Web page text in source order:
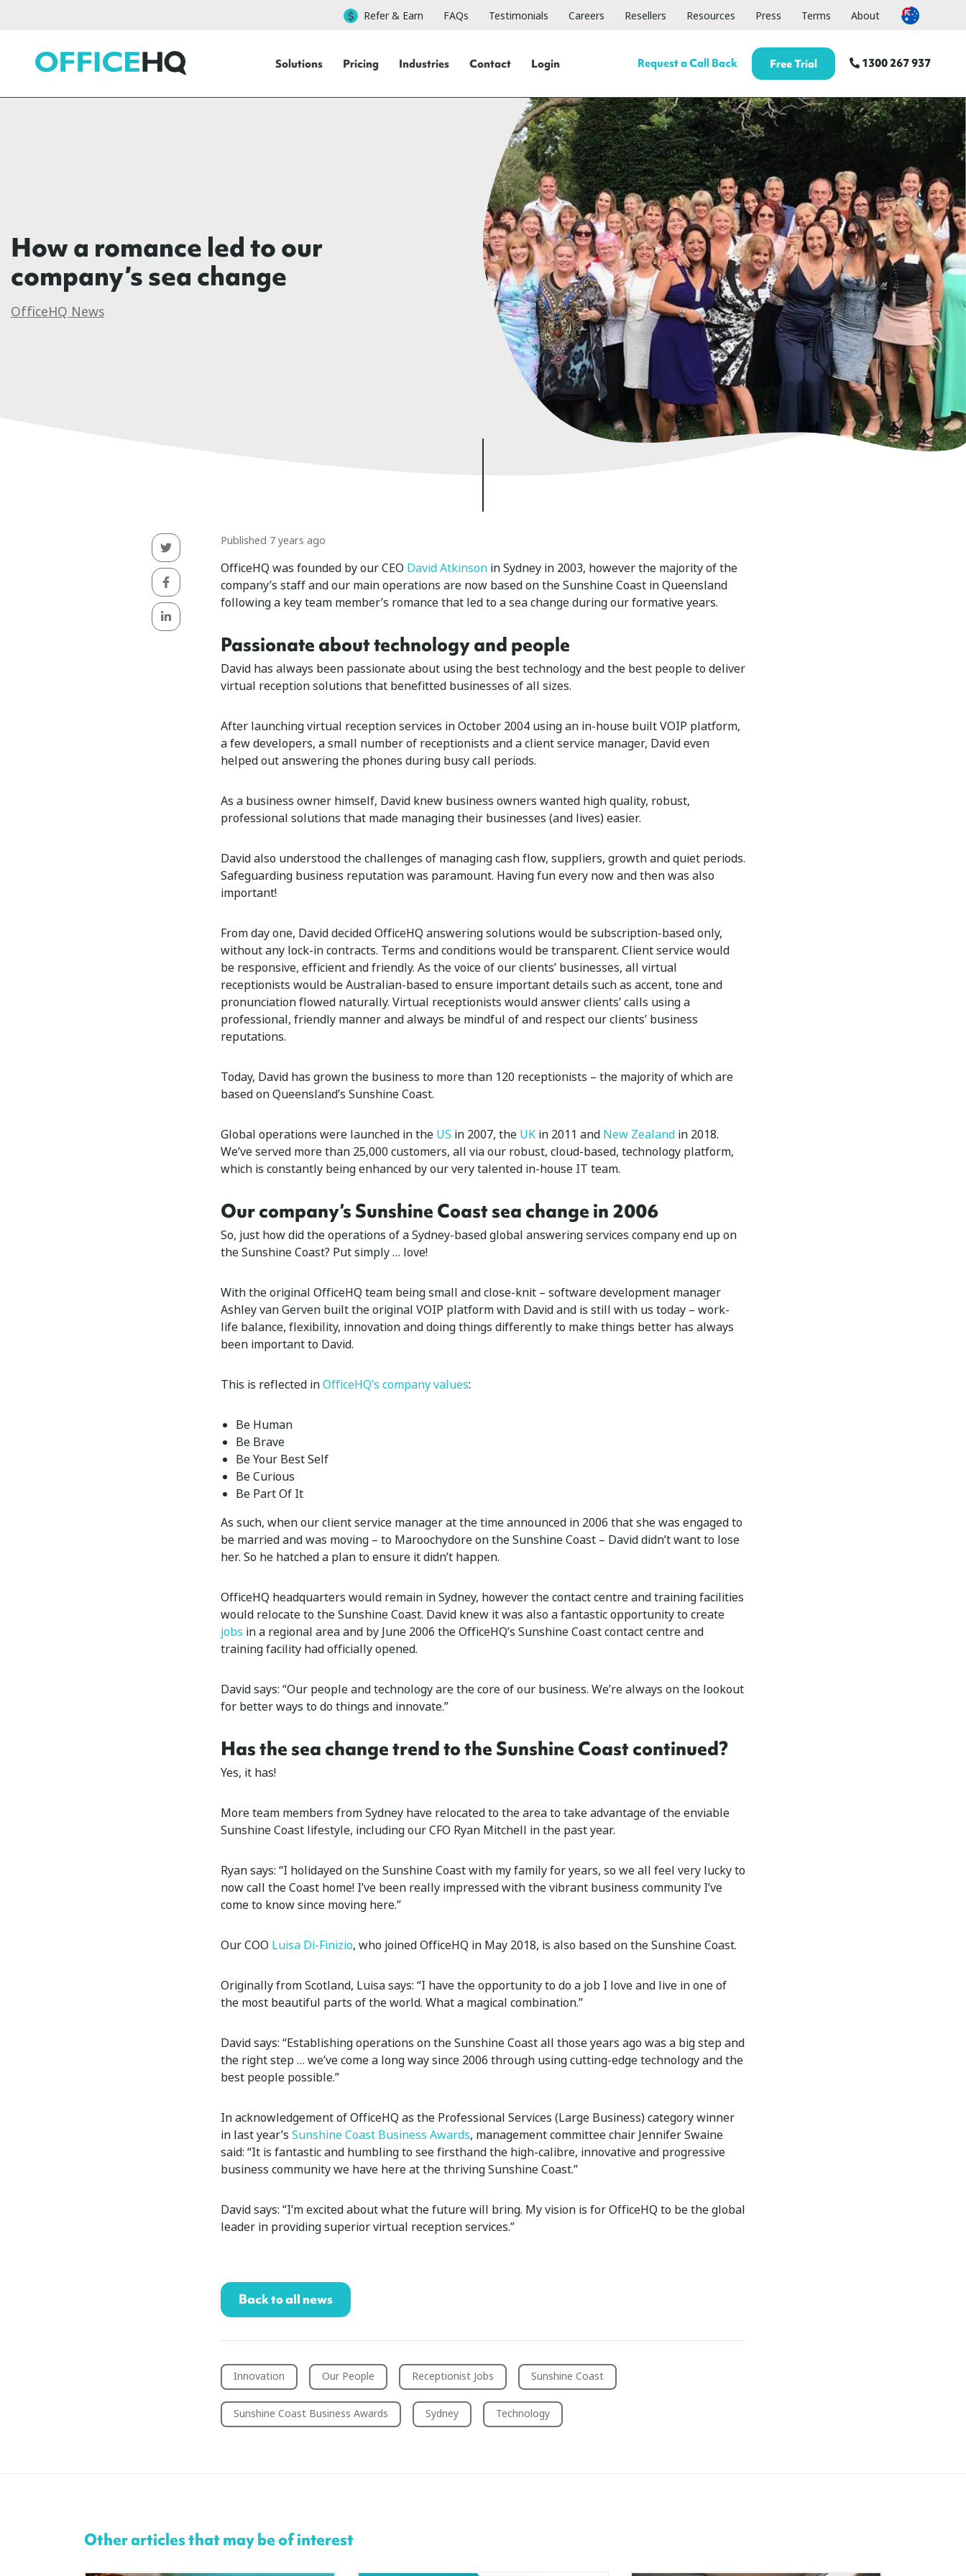
Refer & Earn FAQs Testimonials Careers Resellers Resources Press Terms About
OfficeHQ Solutions Pricing Industries Contact Login Request a Call Back Free Trial 1300 267 937
How a romance led to our
company’s sea change
OfficeHQ News
Published 7 years ago
OfficeHQ was founded by our CEO David Atkinson in Sydney in 2003, however the majority of the
company’s staff and our main operations are now based on the Sunshine Coast in Queensland
following a key team member’s romance that led to a sea change during our formative years.
Passionate about technology and people
David has always been passionate about using the best technology and the best people to deliver
virtual reception solutions that benefitted businesses of all sizes.
After launching virtual reception services in October 2004 using an in-house built VOIP platform,
a few developers, a small number of receptionists and a client service manager, David even
helped out answering the phones during busy call periods.
As a business owner himself, David knew business owners wanted high quality, robust,
professional solutions that made managing their businesses (and lives) easier.
David also understood the challenges of managing cash flow, suppliers, growth and quiet periods.
Safeguarding business reputation was paramount. Having fun every now and then was also
important!
From day one, David decided OfficeHQ answering solutions would be subscription-based only,
without any lock-in contracts. Terms and conditions would be transparent. Client service would
be responsive, efficient and friendly. As the voice of our clients’ businesses, all virtual
receptionists would be Australian-based to ensure important details such as accent, tone and
pronunciation flowed naturally. Virtual receptionists would answer clients’ calls using a
professional, friendly manner and always be mindful of and respect our clients’ business
reputations.
Today, David has grown the business to more than 120 receptionists – the majority of which are
based on Queensland’s Sunshine Coast.
Global operations were launched in the US in 2007, the UK in 2011 and New Zealand in 2018.
We’ve served more than 25,000 customers, all via our robust, cloud-based, technology platform,
which is constantly being enhanced by our very talented in-house IT team.
Our company’s Sunshine Coast sea change in 2006
So, just how did the operations of a Sydney-based global answering services company end up on
the Sunshine Coast? Put simply … love!
With the original OfficeHQ team being small and close-knit – software development manager
Ashley van Gerven built the original VOIP platform with David and is still with us today – work-
life balance, flexibility, innovation and doing things differently to make things better has always
been important to David.
This is reflected inOfficeHQ’s company values:
Be Human
Be Brave
Be Your Best Self
Be Curious
Be Part Of It
As such, when our client service manager at the time announced in 2006 that she was engaged to
be married and was moving – to Maroochydore on the Sunshine Coast – David didn’t want to lose
her. So he hatched a plan to ensure it didn’t happen.
OfficeHQ headquarters would remain in Sydney, however the contact centre and training facilities
would relocate to the Sunshine Coast. David knew it was also a fantastic opportunity to create
jobs in a regional area and by June 2006 the OfficeHQ’s Sunshine Coast contact centre and
training facility had officially opened.
David says: “Our people and technology are the core of our business. We’re always on the lookout
for better ways to do things and innovate.”
Has the sea change trend to the Sunshine Coast continued?
Yes, it has!
More team members from Sydney have relocated to the area to take advantage of the enviable
Sunshine Coast lifestyle, including our CFO Ryan Mitchell in the past year.
Ryan says: “I holidayed on the Sunshine Coast with my family for years, so we all feel very lucky to
now call the Coast home! I’ve been really impressed with the vibrant business community I’ve
come to know since moving here.”
Our COO Luisa Di-Finizio, who joined OfficeHQ in May 2018, is also based on the Sunshine Coast.
Originally from Scotland, Luisa says: “I have the opportunity to do a job I love and live in one of
the most beautiful parts of the world. What a magical combination.”
David says: “Establishing operations on the Sunshine Coast all those years ago was a big step and
the right step … we’ve come a long way since 2006 through using cutting-edge technology and the
best people possible.”
In acknowledgement of OfficeHQ as the Professional Services (Large Business) category winner
in last year’s Sunshine Coast Business Awards, management committee chair Jennifer Swaine
said: “It is fantastic and humbling to see firsthand the high-calibre, innovative and progressive
business community we have here at the thriving Sunshine Coast.”
David says: “I’m excited about what the future will bring. My vision is for OfficeHQ to be the global
leader in providing superior virtual reception services.”
Back to all news
Innovation Our People Receptionist Jobs Sunshine Coast
Sunshine Coast Business Awards Sydney Technology
Other articles that may be of interest